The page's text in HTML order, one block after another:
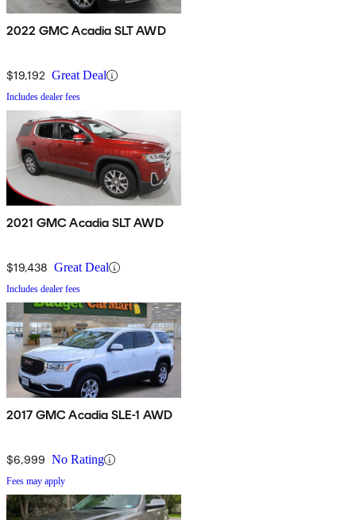
2022 GMC Acadia SLT AWD
$19,192 Great Deal
Includes dealer fees
2021 GMC Acadia SLT AWD
$19,438 Great Deal
Includes dealer fees
2017 GMC Acadia SLE-1 AWD
$6,999 No Rating
Fees may apply